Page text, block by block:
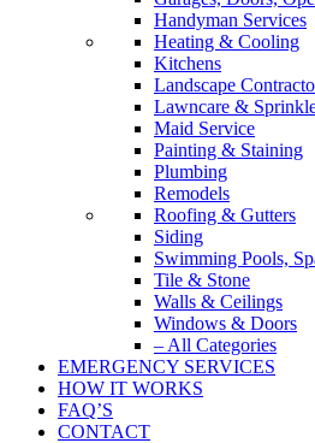
Handyman Services
Heating & Cooling
Kitchens
Landscape
Lawncare &
Maid Service
Painting & Staining
Plumbing
Remodels
Roofing & Gutters
Siding
Swimming Pools,
Tile & Stone
Walls & Ceilings
Windows & Doors
– All Categories
EMERGENCY SERVICES
HOW IT WORKS
FAQ’S
CONTACT